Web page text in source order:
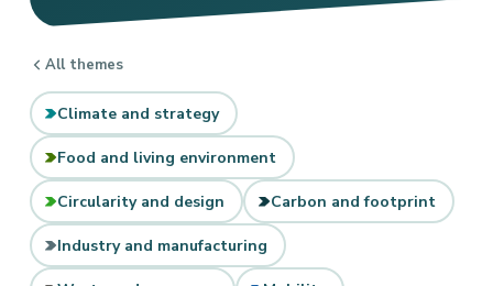
All themes
Climate and strategy
Food and living environment
Circularity and design Carbon and footprint
Industry and manufacturing